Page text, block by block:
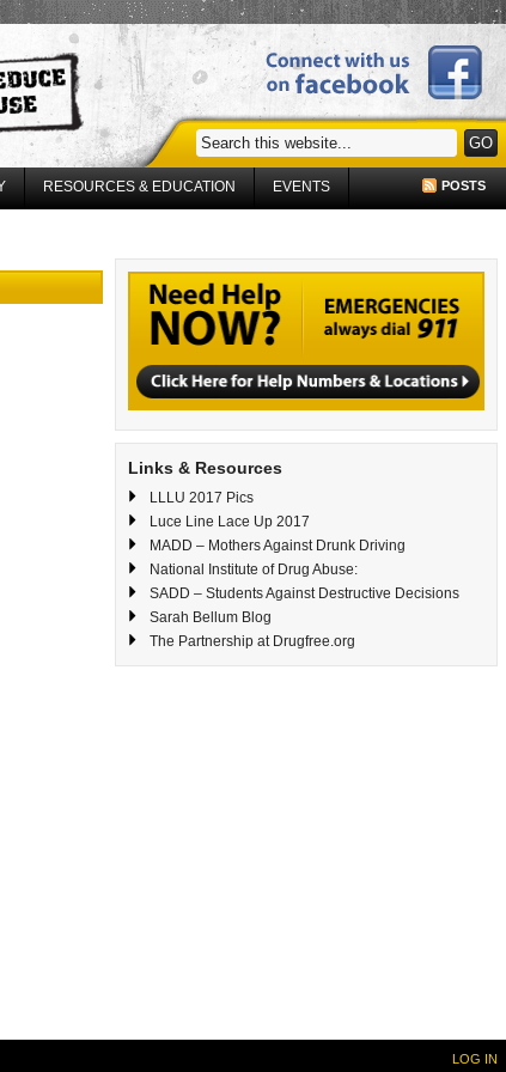
RESOURCES & EDUCATION EVENTS POSTS
Links & Resources
LLLU 2017 Pics
Luce Line Lace Up 2017
MADD – Mothers Against Drunk Driving
National Institute of Drug Abuse:
SADD – Students Against Destructive Decisions
Sarah Bellum Blog
The Partnership at Drugfree.org
LOG IN